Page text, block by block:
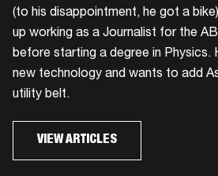
(to his disappointment, he got a
up working as a Journalist for the
before starting a degree in Physics.
new technology and wants to add
utility belt.
VIEW ARTICLES